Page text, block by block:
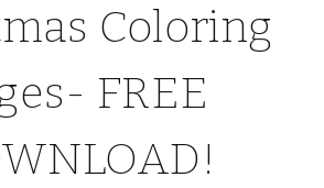
Coloring
FREE